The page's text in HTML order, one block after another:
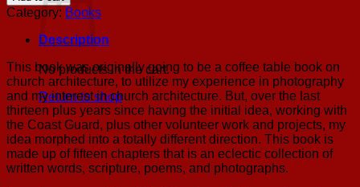
No products in the cart.
Return to shop
God?
My
Personal
Search
(Paperback)
quantity
Category: Books
Description
This book was originally going to be a coffee table book on
church architecture, to utilize my experience in photography
and my interest in church architecture. But, over the last
thirteen plus years since having the initial idea, working with
the Coast Guard, plus other volunteer work and projects, my
idea morphed into a totally different direction. This book is
made up of fifteen chapters that is an eclectic collection of
written words, scripture, poems, and photographs.